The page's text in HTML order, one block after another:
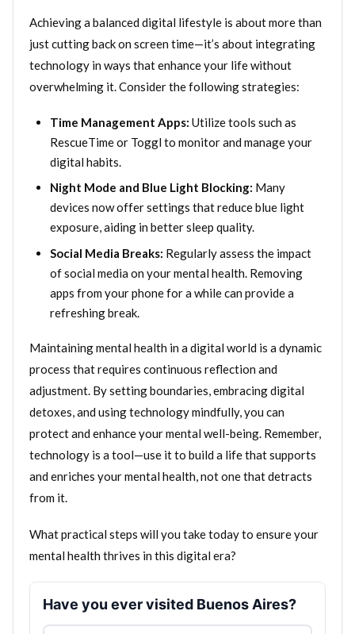
Achieving a balanced digital lifestyle is about more than
just cutting back on screen time—it’s about integrating
technology in ways that enhance your life without
overwhelming it. Consider the following strategies:
Time Management Apps: Utilize tools such as
RescueTime or Toggl to monitor and manage your
digital habits.
Night Mode and Blue Light Blocking: Many
devices now offer settings that reduce blue light
exposure, aiding in better sleep quality.
Social Media Breaks: Regularly assess the impact
of social media on your mental health. Removing
apps from your phone for a while can provide a
refreshing break.
Maintaining mental health in a digital world is a dynamic
process that requires continuous reflection and
adjustment. By setting boundaries, embracing digital
detoxes, and using technology mindfully, you can
protect and enhance your mental well-being. Remember,
technology is a tool—use it to build a life that supports
and enriches your mental health, not one that detracts
from it.
What practical steps will you take today to ensure your
mental health thrives in this digital era?